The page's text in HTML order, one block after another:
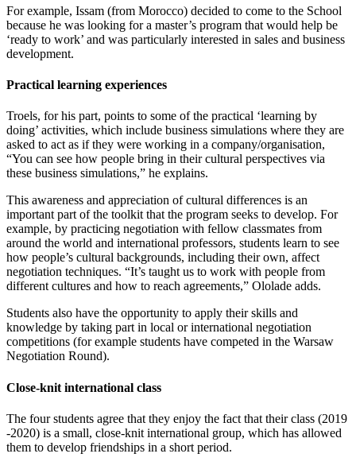
For example, Issam (from Morocco) decided to come to the School
because he was looking for a master’s program that would help be
‘ready to work’ and was particularly interested in sales and business
development.
Practical learning experiences
Troels, for his part, points to some of the practical ‘learning by
doing’ activities, which include business simulations where they are
asked to act as if they were working in a company/organisation,
“You can see how people bring in their cultural perspectives via
these business simulations,” he explains.
This awareness and appreciation of cultural differences is an
important part of the toolkit that the program seeks to develop. For
example, by practicing negotiation with fellow classmates from
around the world and international professors, students learn to see
how people’s cultural backgrounds, including their own, affect
negotiation techniques. “It’s taught us to work with people from
different cultures and how to reach agreements,” Ololade adds.
Students also have the opportunity to apply their skills and
knowledge by taking part in local or international negotiation
competitions (for example students have competed in the Warsaw
Negotiation Round).
Close-knit international class
The four students agree that they enjoy the fact that their class (2019
-2020) is a small, close-knit international group, which has allowed
them to develop friendships in a short period.